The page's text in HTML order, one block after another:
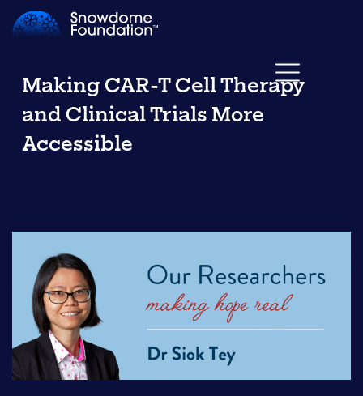
Making CAR-T Cell Therapy
and Clinical Trials More
Accessible